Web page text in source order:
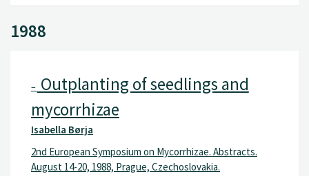
1988
– Outplanting of seedlings and
mycorrhizae
Isabella Børja
2nd European Symposium on Mycorrhizae. Abstracts.
August 14-20, 1988, Prague, Czechoslovakia.